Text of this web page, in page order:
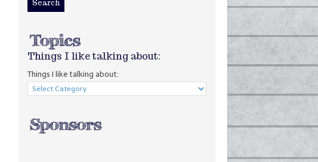
Things I like talking about:
Things I like talking about: